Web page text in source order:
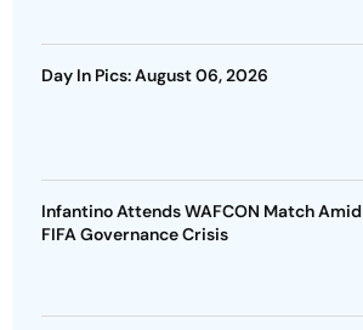
Day In Pics: August 06, 2026
Infantino Attends WAFCON Match Amid
FIFA Governance Crisis